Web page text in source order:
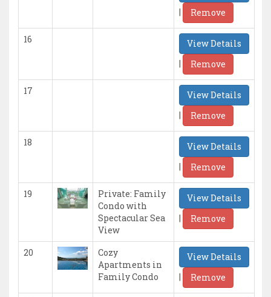
|
Remove
16
View Details
|
Remove
17
View Details
|
Remove
18
View Details
|
Remove
19
Private: Family
Condo with
Spectacular Sea
View
View Details
|
Remove
20
Cozy
Apartments in
Family Condo
View Details
|
Remove